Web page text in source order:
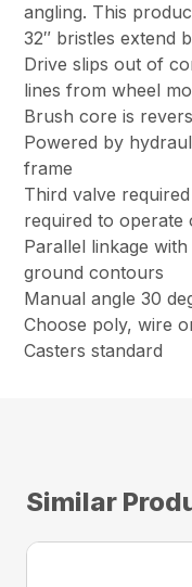
angling. This
32″ bristles extend
Drive slips out of
lines from wheel
Brush core is
Powered by
frame
Third valve
required to operate
Parallel linkage
ground contours
Manual angle 30
Choose poly, wire
Casters standard
Similar